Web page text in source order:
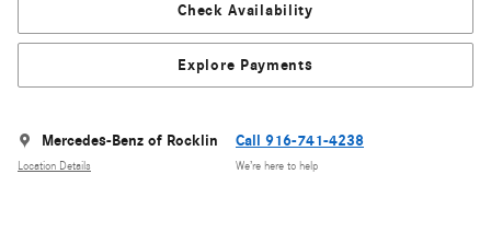
Check Availability
Explore Payments
Mercedes-Benz of Rocklin
Location Details
Call 916-741-4238
We’re here to help